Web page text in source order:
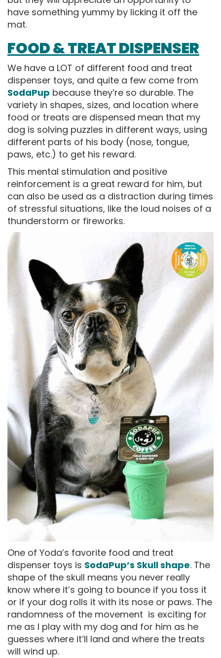
have something yummy by licking it off the
mat.
FOOD & TREAT DISPENSER
We have a LOT of different food and treat
dispenser toys, and quite a few come from
SodaPup because they’re so durable. The
variety in shapes, sizes, and location where
food or treats are dispensed mean that my
dog is solving puzzles in different ways, using
different parts of his body (nose, tongue,
paws, etc.) to get his reward.
This mental stimulation and positive
reinforcement is a great reward for him, but
can also be used as a distraction during times
of stressful situations, like the loud noises of a
thunderstorm or fireworks.
One of Yoda’s favorite food and treat
dispenser toys is SodaPup’s Skull shape. The
shape of the skull means you never really
know where it’s going to bounce if you toss it
or if your dog rolls it with its nose or paws. The
randomness of the movement is exciting for
me as I play with my dog and for him as he
guesses where it’ll land and where the treats
will wind up.